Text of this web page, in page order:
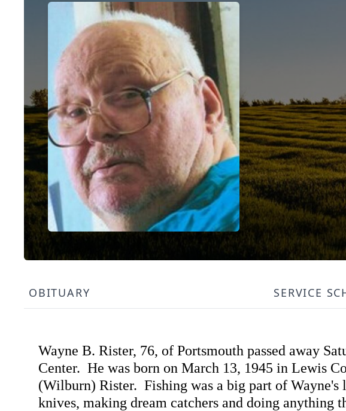
OBITUARY SERVICE
Wayne B. Rister, 76, of Portsmouth passed away
Center. He was born on March 13, 1945 in Lewis
(Wilburn) Rister. Fishing was a big part of
knives, making dream catchers and doing anything